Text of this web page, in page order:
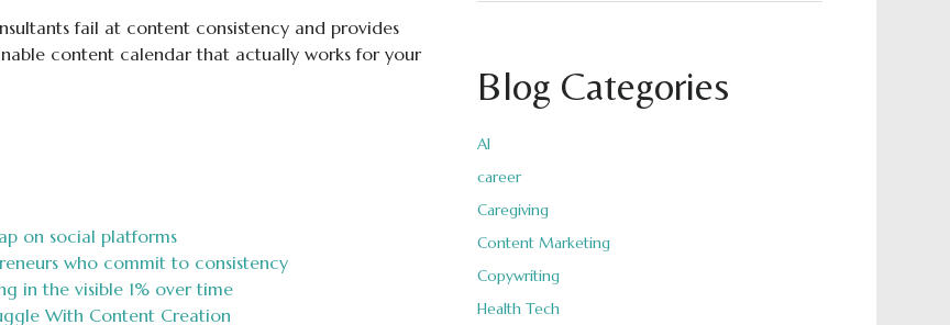
fail at content consistency and provides
content calendar that actually works for your
on social platforms
who commit to consistency
in the visible 1% over time
With Content Creation
Blog Categories
AI
career
Caregiving
Content Marketing
Copywriting
Health Tech